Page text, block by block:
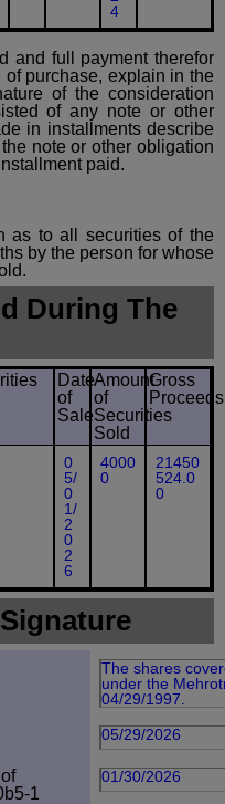
4
and full payment therefor
purchase, explain in the
of the consideration
of any note or other
in installments describe
note or other obligation
paid.
as to all securities of the
by the person for whose
During The
Date
of
Sale
Amount
of
Securities
Sold
Gross
Proceeds
0
5/
0
1/
2
0
2
6
4000
0
21450
524.0
0
The shares
under the
04/29/1997.
05/29/2026
1
01/30/2026